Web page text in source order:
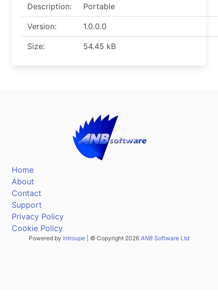
Description: Portable
Version: 1.0.0.0
Size: 54.45 kB
Home
About
Contact
Support
Privacy Policy
Cookie Policy
Powered by introupe | © Copyright 2026 ANB Software Ltd